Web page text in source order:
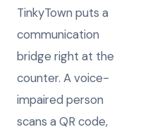
TinkyTown puts a
communication
bridge right at the
counter. A voice-
impaired person
scans a QR code,